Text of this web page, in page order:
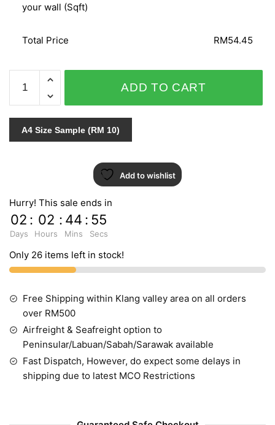
your wall (Sqft)
Total Price RM54.45
ORIENTAL
ART
156105
quantity
ADD TO CART
A4 Size Sample (RM 10)
Add to wishlist
Hurry! This sale ends in
02
Days
: 02
Hours
: 44
Mins
: 55
Secs
Only 26 items left in stock!
Free Shipping within Klang valley area on all orders
over RM500
Airfreight & Seafreight option to
Peninsular/Labuan/Sabah/Sarawak available
Fast Dispatch, However, do expect some delays in
shipping due to latest MCO Restrictions